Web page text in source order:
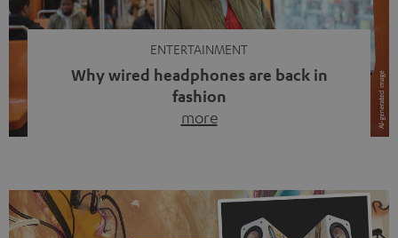
ENTERTAINMENT
Why wired headphones are back in
fashion
more
video calls, more and more people are wearing earbuds
with a cable dangling from their ears again. Has the fear